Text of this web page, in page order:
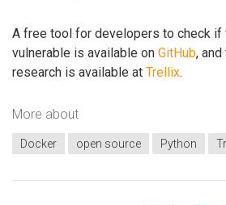
A free tool for developers to check if
vulnerable is available on GitHub,
research is available at Trellix.
More about
Docker open source Python